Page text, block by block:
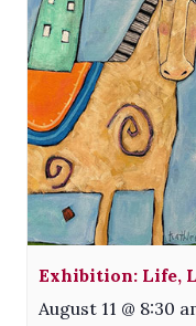
Exhibition: Life,
August 11 @ 8:30